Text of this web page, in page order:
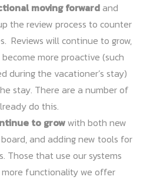
moving forwardand
the review process to counter
Reviews will continue to grow,
more proactive (such
during the vacationer’s stay)
stay. There are a number of
do this.
to growwith both new
and adding new tools for
Those that use our systems
more functionality we offer